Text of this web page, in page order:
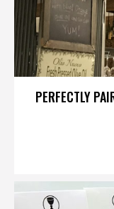
PERFECTLY